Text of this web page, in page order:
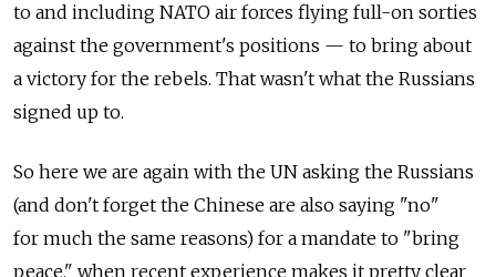
to and including NATO air forces flying full-on sorties
against the government's positions — to bring about
a victory for the rebels. That wasn't what the Russians
signed up to.
So here we are again with the UN asking the Russians
(and don't forget the Chinese are also saying "no"
for much the same reasons) for a mandate to "bring
peace," when recent experience makes it pretty clear